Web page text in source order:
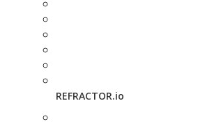
REFRACTOR.io